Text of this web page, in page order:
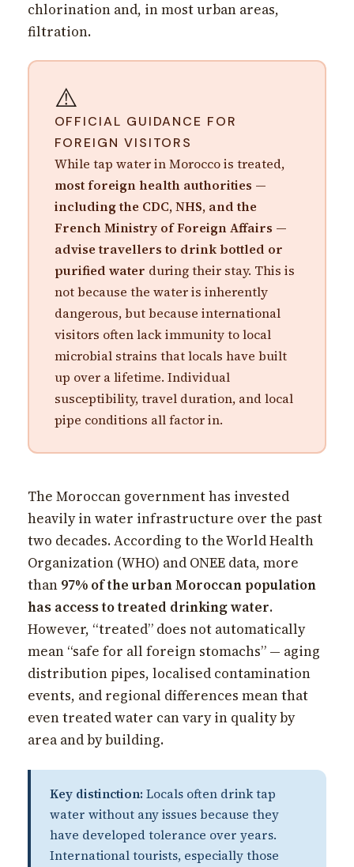
chlorination and, in most urban areas,
filtration.
⚠️
OFFICIAL GUIDANCE FOR
FOREIGN VISITORS
While tap water in Morocco is treated,
most foreign health authorities —
including the CDC, NHS, and the
French Ministry of Foreign Affairs —
advise travellers to drink bottled or
purified water during their stay. This is
not because the water is inherently
dangerous, but because international
visitors often lack immunity to local
microbial strains that locals have built
up over a lifetime. Individual
susceptibility, travel duration, and local
pipe conditions all factor in.
The Moroccan government has invested
heavily in water infrastructure over the past
two decades. According to the World Health
Organization (WHO) and ONEE data, more
than 97% of the urban Moroccan population
has access to treated drinking water.
However, “treated” does not automatically
mean “safe for all foreign stomachs” — aging
distribution pipes, localised contamination
events, and regional differences mean that
even treated water can vary in quality by
area and by building.
Key distinction: Locals often drink tap
water without any issues because they
have developed tolerance over years.
International tourists, especially those